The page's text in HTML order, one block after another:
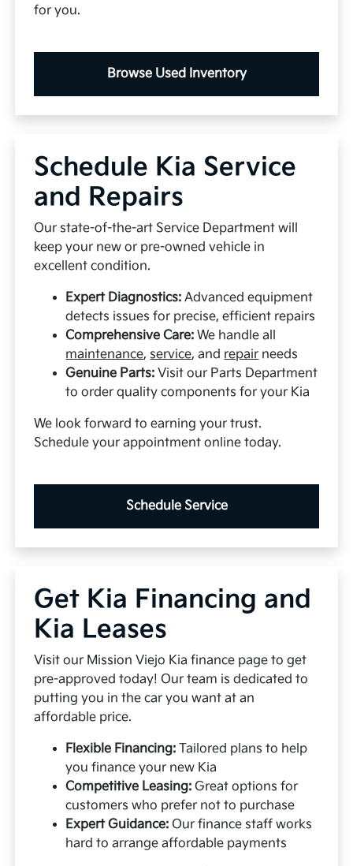
for you.
Browse Used Inventory
Schedule Kia Service
and Repairs
Our state-of-the-art Service Department will
keep your new or pre-owned vehicle in
excellent condition.
Expert Diagnostics: Advanced equipment
detects issues for precise, efficient repairs
Comprehensive Care: We handle all
maintenance, service, and repair needs
Genuine Parts: Visit our Parts Department
to order quality components for your Kia
We look forward to earning your trust.
Schedule your appointment online today.
Schedule Service
Get Kia Financing and
Kia Leases
Visit our Mission Viejo Kia finance page to get
pre-approved today! Our team is dedicated to
putting you in the car you want at an
affordable price.
Flexible Financing: Tailored plans to help
you finance your new Kia
Competitive Leasing: Great options for
customers who prefer not to purchase
Expert Guidance: Our finance staff works
hard to arrange affordable payments